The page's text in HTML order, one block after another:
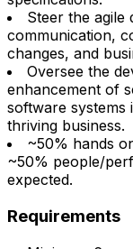
Steer the agile
communication,
changes, and
Oversee the
enhancement of
software systems
thriving business.
~50% hands
~50% people/
expected.
Requirements